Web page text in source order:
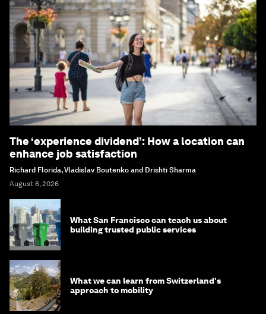
The ‘experience dividend’: How a location can
enhance job satisfaction
Richard Florida, Vladislav Boutenko and Drishti Sharma
August 6, 2026
What San Francisco can teach us about
building trusted public services
What we can learn from Switzerland's
approach to mobility